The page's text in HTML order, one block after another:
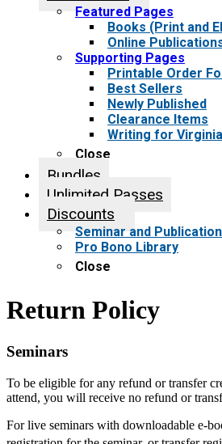
Featured Pages
Books (Print and
Online
Supporting Pages
Printable Order
Best Sellers
Newly Published
Clearance Items
Writing for
Close
Bundles
Unlimited Passes
Discounts
Seminar and
Pro Bono Library
Close
Return Policy
Seminars
To be eligible for any refund or transfer
attend, you will receive no refund or
For live seminars with downloadable e-